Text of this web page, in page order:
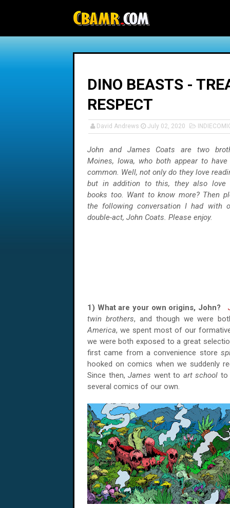
DINO BEASTS -
RESPECT
David Andrews July 02, 2020
John and James Coats are two
Moines, Iowa, who both appear to
common. Well, not only do they love
but in addition to this, they also love
books too. Want to know more? Then
the following conversation I had with
double-act, John Coats. Please enjoy.
1) What are your own origins, John?
twin brothers, and though we were
America, we spent most of our
we were both exposed to a great
first came from a convenience store
hooked on comics when we suddenly
Since then,James went to art school to
several comics of our own.